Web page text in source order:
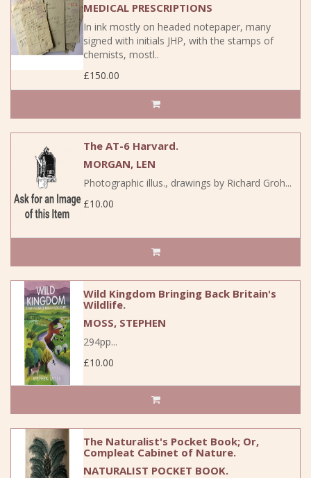
MEDICAL PRESCRIPTIONS
In ink mostly on headed notepaper, many
signed with initials JHP, with the stamps of
chemists, mostl..
£150.00
The AT-6 Harvard.
MORGAN, LEN
Photographic illus., drawings by Richard Groh...
£10.00
Wild Kingdom Bringing Back Britain's
Wildlife.
MOSS, STEPHEN
294pp...
£10.00
The Naturalist's Pocket Book; Or,
Compleat Cabinet of Nature.
NATURALIST POCKET BOOK.